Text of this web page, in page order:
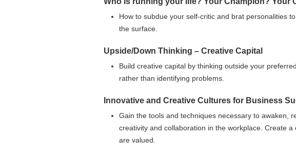
How to subdue your self-critic and brat personalities
the surface.
Upside/Down Thinking – Creative Capital
Build creative capital by thinking outside your
rather than identifying problems.
Innovative and Creative Cultures for Business
Gain the tools and techniques necessary to awaken,
creativity and collaboration in the workplace. Create a
are valued.